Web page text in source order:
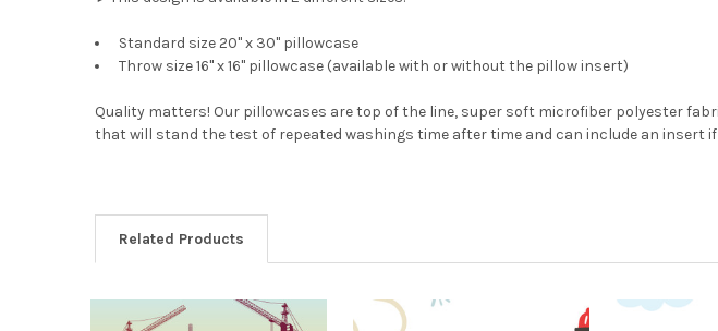
Standard size 20" x 30" pillowcase
Throw size 16" x 16" pillowcase (available with or without the pillow insert)
Quality matters! Our pillowcases are top of the line, super soft microfiber polyester
that will stand the test of repeated washings time after time and can include an insert if
Related Products